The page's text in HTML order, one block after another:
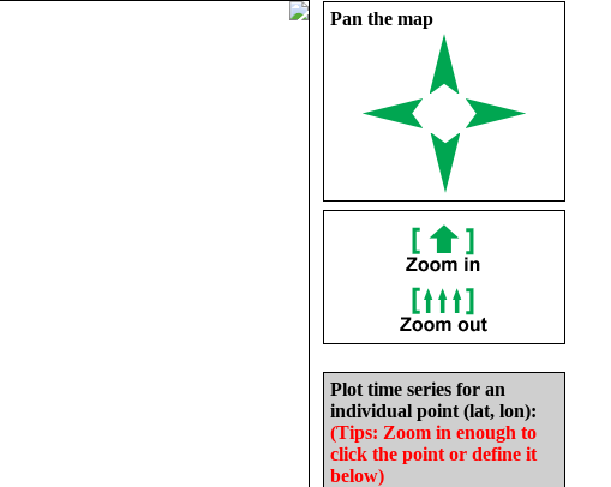
Pan the map
Plot time series for an
individual point (lat, lon):
(Tips: Zoom in enough to
click the point or define it
below)